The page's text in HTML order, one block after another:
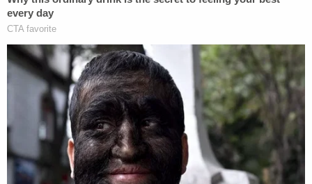
fucking. And god damn. What a disgrace to
America."
The person filming then sarcastically laughs and
says: "Go Trump."
"Yep," the woman says as she raises her hands into
the air in a celebratory fashion. "Republican all the
way, baby. I'm sorry not sorry that I'm not a fucking